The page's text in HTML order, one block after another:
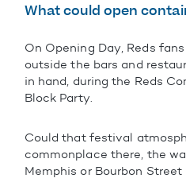
What could open
On Opening Day, Reds
outside the bars and
in hand, during the Reds
Block Party.
Could that festival
commonplace there, the
Memphis or Bourbon